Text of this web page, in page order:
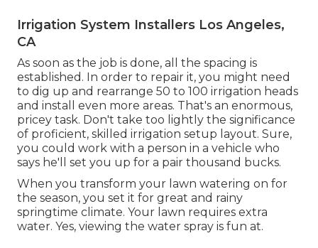
Irrigation System Installers Los Angeles,
CA
As soon as the job is done, all the spacing is
established. In order to repair it, you might need
to dig up and rearrange 50 to 100 irrigation heads
and install even more areas. That's an enormous,
pricey task. Don't take too lightly the significance
of proficient, skilled irrigation setup layout. Sure,
you could work with a person in a vehicle who
says he'll set you up for a pair thousand bucks.
When you transform your lawn watering on for
the season, you set it for great and rainy
springtime climate. Your lawn requires extra
water. Yes, viewing the water spray is fun at.